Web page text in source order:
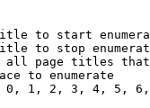
to start
to stop
page titles
to enumerate
1, 2, 3, 4, 5,